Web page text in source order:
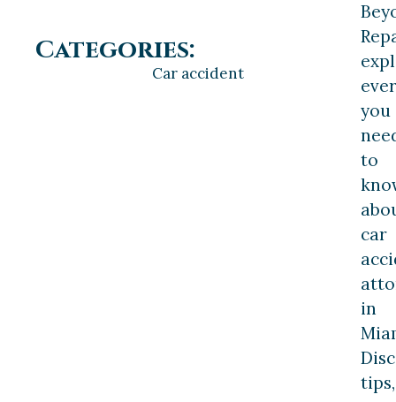
Categories:
Car accident
you
to
car
in
tips,